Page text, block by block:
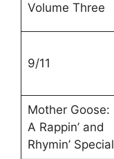
Volume Three
9/11
Mother Goose:
A Rappin’ and
Rhymin’ Special